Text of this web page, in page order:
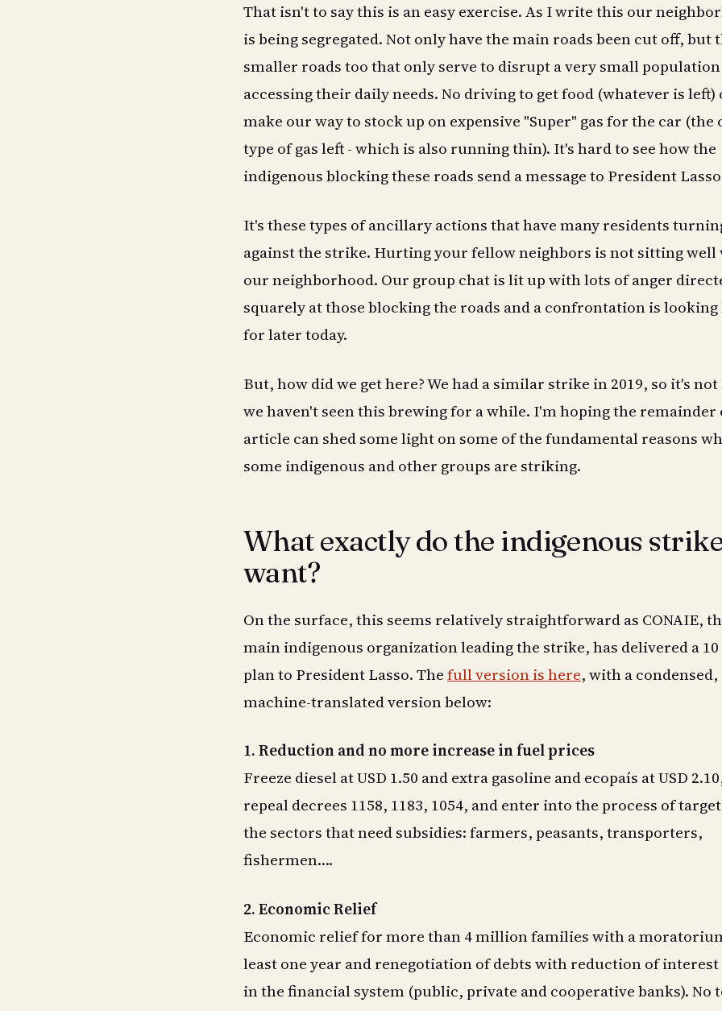
That isn't to say this is an easy exercise. As I write this our
is being segregated. Not only have the main roads been cut off, but
smaller roads too that only serve to disrupt a very small
accessing their daily needs. No driving to get food (whatever is left)
make our way to stock up on expensive "Super" gas for the car (the
type of gas left - which is also running thin). It's hard to see how the
indigenous blocking these roads send a message to President
It's these types of ancillary actions that have many residents
against the strike. Hurting your fellow neighbors is not sitting
our neighborhood. Our group chat is lit up with lots of anger
squarely at those blocking the roads and a confrontation is
for later today.
But, how did we get here? We had a similar strike in 2019, so it's
we haven't seen this brewing for a while. I'm hoping the remainder
article can shed some light on some of the fundamental reasons
some indigenous and other groups are striking.
What exactly do the indigenous
want?
On the surface, this seems relatively straightforward as CONAIE,
main indigenous organization leading the strike, has delivered a
plan to President Lasso. Thefull version is here, with a condensed,
machine-translated version below:
1. Reduction and no more increase in fuel prices
Freeze diesel at USD 1.50 and extra gasoline and ecopaís at USD
repeal decrees 1158, 1183, 1054, and enter into the process of
the sectors that need subsidies: farmers, peasants, transporters,
fishermen….
2. Economic Relief
Economic relief for more than 4 million families with a
least one year and renegotiation of debts with reduction of
in the financial system (public, private and cooperative banks). No